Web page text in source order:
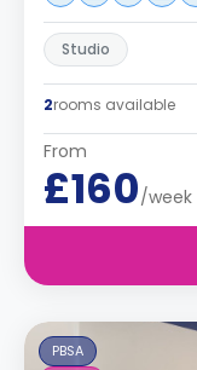
Studio
2rooms available
From
£160/week
PBSA